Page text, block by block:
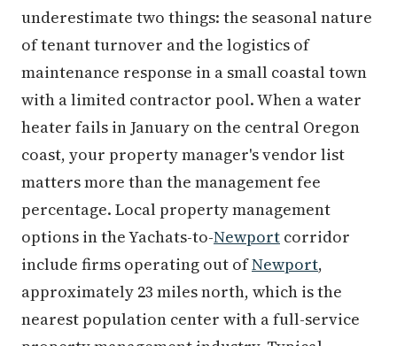
underestimate two things: the seasonal nature
of tenant turnover and the logistics of
maintenance response in a small coastal town
with a limited contractor pool. When a water
heater fails in January on the central Oregon
coast, your property manager's vendor list
matters more than the management fee
percentage. Local property management
options in the Yachats-to-Newport corridor
include firms operating out ofNewport,
approximately 23 miles north, which is the
nearest population center with a full-service